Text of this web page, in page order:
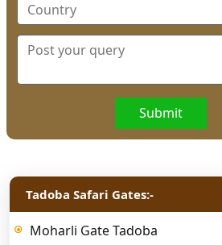
Submit
Tadoba Safari Gates:-
Moharli Gate Tadoba